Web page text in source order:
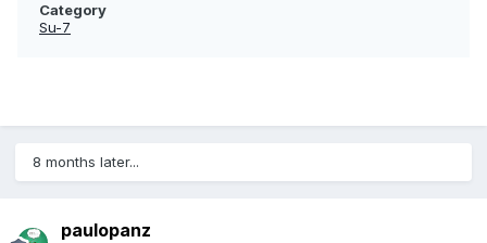
Category
Su-7
8 months later...
paulopanz